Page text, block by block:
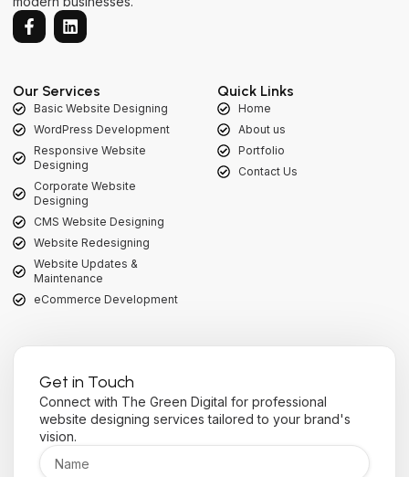
Our Services
Basic Website Designing
WordPress Development
Responsive Website
Designing
Corporate Website
Designing
CMS Website Designing
Website Redesigning
Website Updates &
Maintenance
eCommerce Development
Quick Links
Home
About us
Portfolio
Contact Us
Get in Touch
Connect with The Green Digital for professional
website designing services tailored to your brand's
vision.